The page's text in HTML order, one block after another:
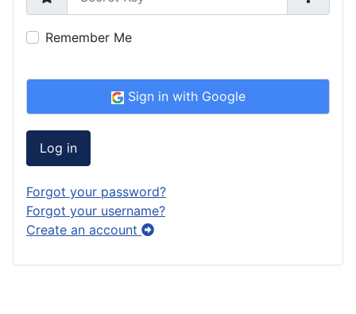
Remember Me
Sign in with Google
Log in
Forgot your password?
Forgot your username?
Create an account